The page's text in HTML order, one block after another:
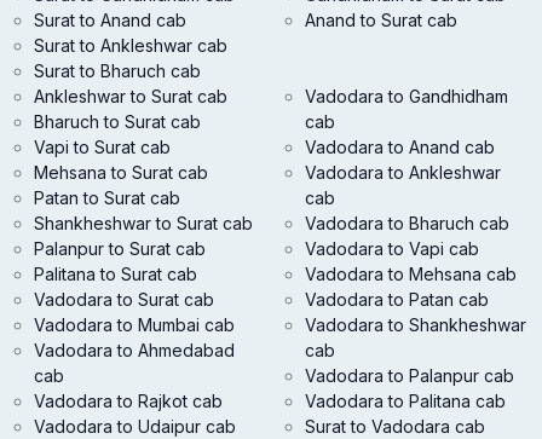
Surat to Anand cab
Surat to Ankleshwar cab
Surat to Bharuch cab
Anand to Surat cab
Ankleshwar to Surat cab
Bharuch to Surat cab
Vapi to Surat cab
Mehsana to Surat cab
Patan to Surat cab
Shankheshwar to Surat cab
Palanpur to Surat cab
Palitana to Surat cab
Vadodara to Surat cab
Vadodara to Mumbai cab
Vadodara to Ahmedabad
cab
Vadodara to Rajkot cab
Vadodara to Udaipur cab
Vadodara to Gandhidham
cab
Vadodara to Anand cab
Vadodara to Ankleshwar
cab
Vadodara to Bharuch cab
Vadodara to Vapi cab
Vadodara to Mehsana cab
Vadodara to Patan cab
Vadodara to Shankheshwar
cab
Vadodara to Palanpur cab
Vadodara to Palitana cab
Surat to Vadodara cab